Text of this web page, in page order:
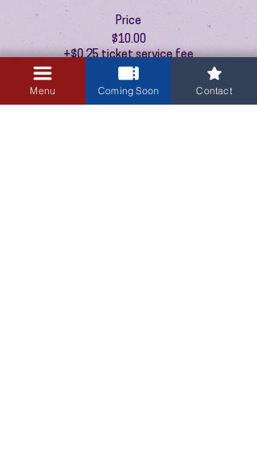
Price
$10.00
+$0.25 ticket service fee
Menu Coming Soon Contact